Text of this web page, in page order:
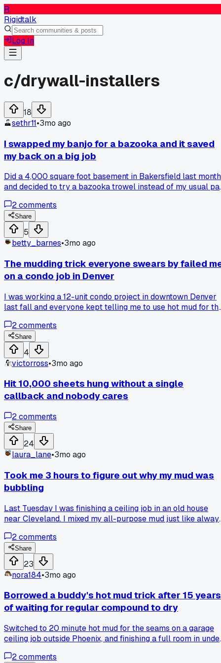
R
Rigidtalk
Log In
c/drywall-installers
18
sethr11•3mo ago
I swapped my banjo for a bazooka and it saved
my back on a big job
Did a 4,000 square foot basement in Bakersfield last month
and decided to try a bazooka trowel instead of my usual
was flying through the flat work way faster. My shoulder
didn't ache near as bad either. Has anyone else made the
switch and stuck with it?
2comments
Share
5
betty_barnes•3mo ago
The mudding trick everyone swears by failed
on a condo job in Denver
I was working a 12-unit condo project in downtown Denver
last fall and everyone kept telling me to use hot mud for
for it to dry. Well I mixed it up, slapped it on, and by the
got to the third joint the first one was already setting up
Had to chip off half of it and start over with regular all-
purpose compound. Lost a whole afternoon because of that
advice. Has anyone else had hot mud go bad on them mid-
session?
2comments
Share
4
victorross•3mo ago
Hit 10,000 sheets hung without a single
callback and nobody cares
2comments
Share
24
laura_lane•3mo ago
Took me 3 hours to figure out why my mud was
bubbling
Last Tuesday I was finishing a ceiling job in an old house
near Cleveland. I mixed my all-purpose mud just like
like pancake batter. I thought maybe the mud was too thin,
so I added more powder. Kept bubbling. Then I checked the
temperature and humidity, both fine. Finally after 3 hours of
fighting it I called a guy I used to work with. He asked if I
cleaned my mud pan. I had not. Turns out there was old joint
compound residue in the pan that had turned and was
releasing gas. Cleaned the pan, mixed fresh mud, problem
gone. Has anyone else had this happen with a dirty pan or
2comments
Share
23
nora184•3mo ago
Borrowed a buddy's hot mud trick after 15 years
of waiting for regular compound to dry
Switched to 20 minute hot mud for the seams on a garage
ceiling job outside Phoenix, and finishing a full room in
where the time savings were just ridiculous?
2comments